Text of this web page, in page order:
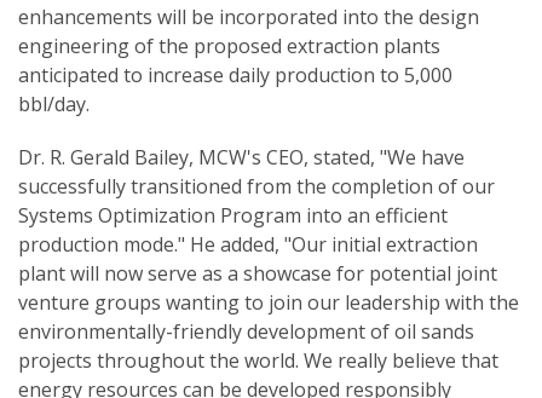
enhancements will be incorporated into the design
engineering of the proposed extraction plants
anticipated to increase daily production to 5,000
bbl/day.
Dr. R. Gerald Bailey, MCW's CEO, stated, "We have
successfully transitioned from the completion of our
Systems Optimization Program into an efficient
production mode." He added, "Our initial extraction
plant will now serve as a showcase for potential joint
venture groups wanting to join our leadership with the
environmentally-friendly development of oil sands
projects throughout the world. We really believe that
energy resources can be developed responsibly